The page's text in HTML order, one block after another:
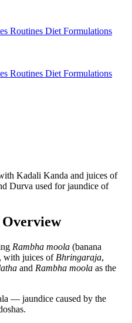
Routines Diet Formulations
Routines Diet Formulations
Kadali Kanda and juices of
Durva used for jaundice of
Rambha moola (banana
with juices of Bhringaraja,
and Rambha moola as the
— jaundice caused by the